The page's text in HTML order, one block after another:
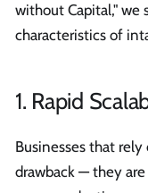
without Capital," we
characteristics of
1. Rapid
Businesses that
drawback — they